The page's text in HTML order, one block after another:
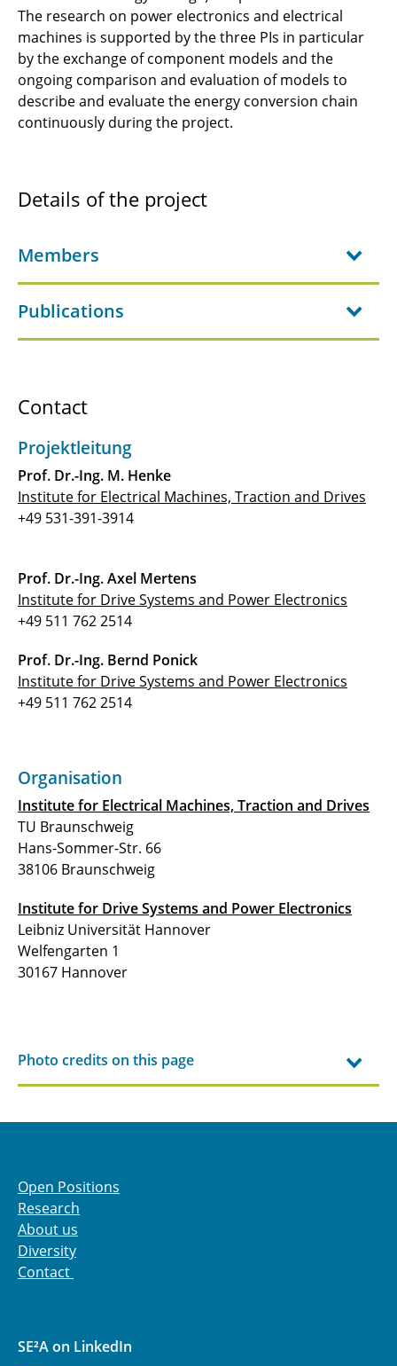
Systems
JRG-C3 - Fuel Cells for Aviation
C1.1 - Design methodology for aircraft energy
supply systems
for Aviation
battery cells with load-bearing properties
C2.3 - Advanced lithium-sulfur battery
concepts for aviation
C3.2: Adaptive High-Speed Compressors with
operation
C3.3: Synthetic Fuel Combustion for Aviation
Application
Future Electrified Aircraft
C4.2 - Power Supply System for All Electric
⯇ back to research
The research on power electronics and electrical
machines is supported by the three PIs in particular
by the exchange of component models and the
ongoing comparison and evaluation of models to
describe and evaluate the energy conversion chain
continuously during the project­.
Details of the project
Members
Publications
Contact
Projektleitung
Prof. Dr.-Ing. M. Henke
Institute for Electrical Machines, Traction and Drives
+49 531-391-3914
Prof. Dr.-Ing. Axel Mertens
Institute for Drive Systems and Power Electronics
+49 511 762 2514
Prof. Dr.-Ing. Bernd Ponick
Institute for Drive Systems and Power Electronics
+49 511 762 2514
Organisation
Institute for Electrical Machines, Traction and Drives
TU Braunschweig
Hans-Sommer-Str. 66
38106 Braunschweig
Institute for Drive Systems and Power Electronics
Leibniz Universität Hannover
Welfengarten 1
30167 Hannover
Photo credits on this page
Open Positions
Research
About us
Diversity
Contact
SE²A on LinkedIn